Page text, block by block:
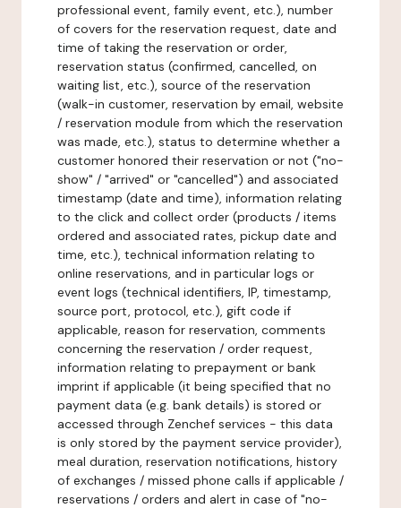
professional event, family event, etc.), number
of covers for the reservation request, date and
time of taking the reservation or order,
reservation status (confirmed, cancelled, on
waiting list, etc.), source of the reservation
(walk-in customer, reservation by email, website
/ reservation module from which the reservation
was made, etc.), status to determine whether a
customer honored their reservation or not ("no-
show" / "arrived" or "cancelled") and associated
timestamp (date and time), information relating
to the click and collect order (products / items
ordered and associated rates, pickup date and
time, etc.), technical information relating to
online reservations, and in particular logs or
event logs (technical identifiers, IP, timestamp,
source port, protocol, etc.), gift code if
applicable, reason for reservation, comments
concerning the reservation / order request,
information relating to prepayment or bank
imprint if applicable (it being specified that no
payment data (e.g. bank details) is stored or
accessed through Zenchef services - this data
is only stored by the payment service provider),
meal duration, reservation notifications, history
of exchanges / missed phone calls if applicable /
reservations / orders and alert in case of "no-